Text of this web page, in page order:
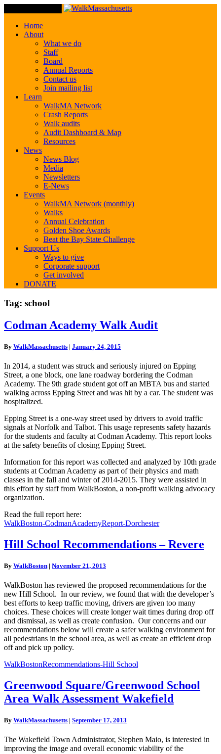
Home
About
What we do
Staff
Board
Annual Reports
Contact us
Join mailing list
Learn
WalkMA Network
Crash Reports
Walk audits
Audit Dashboard & Map
Resources
News
News Blog
Media
Newsletters
E-News
Events
WalkMA Network (monthly)
Walks
Annual Celebration
Golden Shoe Awards
Beat the Bay State Challenge
Support Us
Ways to give
Corporate support
Get involved
DONATE
Tag: school
Codman
Academy
Audit
Codman Academy Walk Audit
By WalkMassachusetts | January 24, 2015
In 2014, a student was struck and seriously injured on Epping
Street, a one block, one lane roadway bordering the Codman
Academy. The 9th grade student got off an MBTA bus and started
walking across Epping Street and was hit by a car. The student was
hospitalized.
Epping Street is a one-way street used by drivers to avoid traffic
signals at Norfolk and Talbot. This usage represents safety hazards
for the students and faculty at Codman Academy. This report looks
at the safety benefits of closing Epping Street.
Information for this report was collected and analyzed by 10th grade
students at Codman Academy as part of their physics and math
classes in the fall and winter of 2014-2015. They were assisted in
this effort by staff from WalkBoston, a non-profit walking advocacy
organization.
Read the full report here:
WalkBoston-CodmanAcademyReport-Dorchester
Hill
School
–
Hill School Recommendations – Revere
By WalkBoston | November 21, 2013
WalkBoston has reviewed the proposed recommendations for the
new Hill School. In our review, we found that with the developer’s
best efforts to keep traffic moving, drivers are given too many
choices. These choices will create longer wait times during drop off
and dismissal, as well as create confusion. Our concerns and our
recommendations below will create a safer walking environment for
all pedestrians in the school area, as well as create an efficient drop
off and pick up policy.
WalkBostonRecommendations-Hill School
Greenwood
Square/Greenwood
School
Walk
Wakefield
Greenwood Square/Greenwood School
Area Walk Assessment Wakefield
By WalkMassachusetts | September 17, 2013
The Wakefield Town Administrator, Stephen Maio, is interested in
improving the image and overall economic viability of the